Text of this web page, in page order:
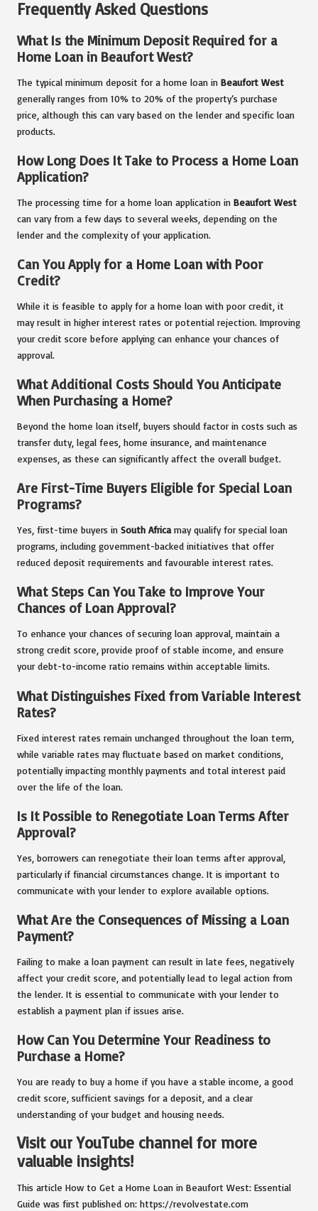
Frequently Asked Questions
What Is the Minimum Deposit Required for a
Home Loan in Beaufort West?
The typical minimum deposit for a home loan in Beaufort West
generally ranges from 10% to 20% of the property’s purchase
price, although this can vary based on the lender and specific loan
products.
How Long Does It Take to Process a Home Loan
Application?
The processing time for a home loan application in Beaufort West
can vary from a few days to several weeks, depending on the
lender and the complexity of your application.
Can You Apply for a Home Loan with Poor
Credit?
While it is feasible to apply for a home loan with poor credit, it
may result in higher interest rates or potential rejection. Improving
your credit score before applying can enhance your chances of
approval.
What Additional Costs Should You Anticipate
When Purchasing a Home?
Beyond the home loan itself, buyers should factor in costs such as
transfer duty, legal fees, home insurance, and maintenance
expenses, as these can significantly affect the overall budget.
Are First-Time Buyers Eligible for Special Loan
Programs?
Yes, first-time buyers in South Africa may qualify for special loan
programs, including government-backed initiatives that offer
reduced deposit requirements and favourable interest rates.
What Steps Can You Take to Improve Your
Chances of Loan Approval?
To enhance your chances of securing loan approval, maintain a
strong credit score, provide proof of stable income, and ensure
your debt-to-income ratio remains within acceptable limits.
What Distinguishes Fixed from Variable Interest
Rates?
Fixed interest rates remain unchanged throughout the loan term,
while variable rates may fluctuate based on market conditions,
potentially impacting monthly payments and total interest paid
over the life of the loan.
Is It Possible to Renegotiate Loan Terms After
Approval?
Yes, borrowers can renegotiate their loan terms after approval,
particularly if financial circumstances change. It is important to
communicate with your lender to explore available options.
What Are the Consequences of Missing a Loan
Payment?
Failing to make a loan payment can result in late fees, negatively
affect your credit score, and potentially lead to legal action from
the lender. It is essential to communicate with your lender to
establish a payment plan if issues arise.
How Can You Determine Your Readiness to
Purchase a Home?
You are ready to buy a home if you have a stable income, a good
credit score, sufficient savings for a deposit, and a clear
understanding of your budget and housing needs.
Visit our YouTube channel for more
valuable insights!
This article How to Get a Home Loan in Beaufort West: Essential
Guide was first published on: https://revolvestate.com